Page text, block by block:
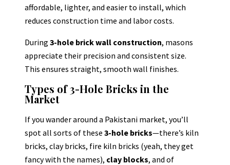
affordable, lighter, and easier to install, which
reduces construction time and labor costs.
During 3-hole brick wall construction, masons
appreciate their precision and consistent size.
This ensures straight, smooth wall finishes.
Types of 3-Hole Bricks in the
Market
If you wander around a Pakistani market, you’ll
spot all sorts of these 3-hole bricks—there’s kiln
bricks, clay bricks, fire kiln bricks (yeah, they get
fancy with the names), clay blocks, and of